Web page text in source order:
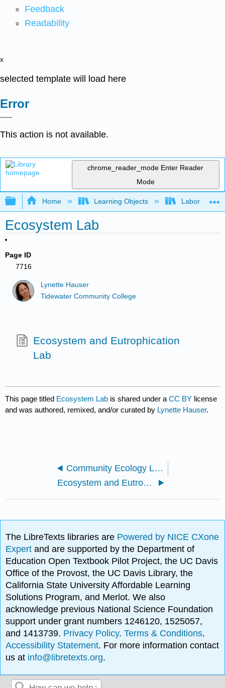
Feedback
Readability
x
selected template will load here
Error
This action is not available.
chrome_reader_mode Enter Reader
Mode
Expand/collapse global hierarchy
Home Learning Objects Laboratory
Ecosystem Lab
Page ID
7716
Lynette Hauser
Tidewater Community College
Ecosystem and Eutrophication
Lab
This page titled Ecosystem Lab is shared under aCC BY license
and was authored, remixed, and/or curated by Lynette Hauser.
Community Ecology Lab
Ecosystem and Eutrophication Lab
The LibreTexts libraries are Powered by NICE CXone
Expertand are supported by the Department of
Education Open Textbook Pilot Project, the UC Davis
Office of the Provost, the UC Davis Library, the
California State University Affordable Learning
Solutions Program, and Merlot. We also
acknowledge previous National Science Foundation
support under grant numbers 1246120, 1525057,
and 1413739. Privacy Policy.Terms & Conditions.
Accessibility Statement. For more information contact
us at info@libretexts.org.